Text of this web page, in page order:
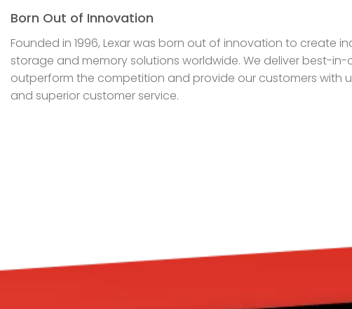
Born Out of Innovation
Founded in 1996, Lexar was born out of innovation to create
storage and memory solutions worldwide. We deliver best-
outperform the competition and provide our customers with
and superior customer service.